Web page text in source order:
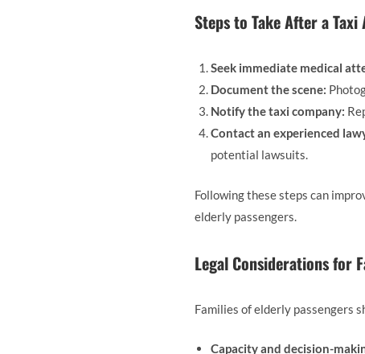
Steps to Take After a
Seek immediate medical
Document the scene:
Notify the taxi company:
Contact an experienced
potential lawsuits.
Following these steps can
elderly passengers.
Legal Considerations for
Families of elderly passengers
Capacity and decision-